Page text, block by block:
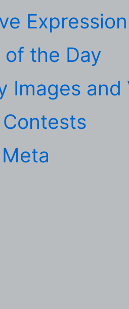
Expression
of the Day
Images and